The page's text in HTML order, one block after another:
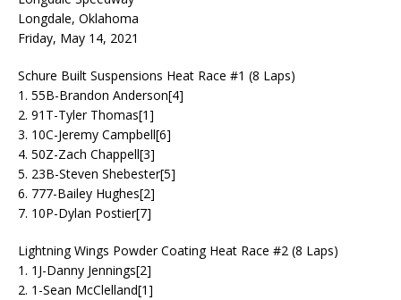
Longdale, Oklahoma
Friday, May 14, 2021
Schure Built Suspensions Heat Race #1 (8 Laps)
1. 55B-Brandon Anderson[4]
2. 91T-Tyler Thomas[1]
3. 10C-Jeremy Campbell[6]
4. 50Z-Zach Chappell[3]
5. 23B-Steven Shebester[5]
6. 777-Bailey Hughes[2]
7. 10P-Dylan Postier[7]
Lightning Wings Powder Coating Heat Race #2 (8 Laps)
1. 1J-Danny Jennings[2]
2. 1-Sean McClelland[1]